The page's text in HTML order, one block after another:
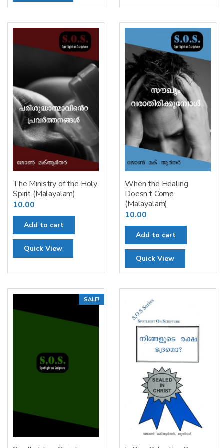
The Ministry of the Holy
Spirit (Malayalam)
10.00
Add to cart
Quick View
When the Healing
Doesn’t Come
(Malayalam)
10.00
Add to cart
Quick View
SALE!